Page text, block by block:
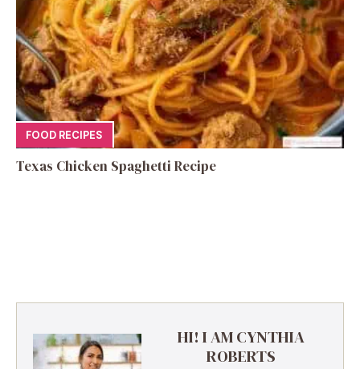
FOOD RECIPES
Texas Chicken Spaghetti Recipe
HI! I AM CYNTHIA
ROBERTS